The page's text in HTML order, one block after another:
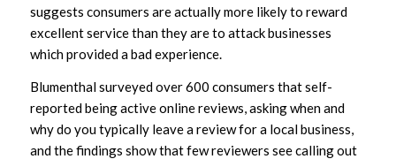
suggests consumers are actually more likely to reward
excellent service than they are to attack businesses
which provided a bad experience.
Blumenthal surveyed over 600 consumers that self-
reported being active online reviews, asking when and
why do you typically leave a review for a local business,
and the findings show that few reviewers see calling out